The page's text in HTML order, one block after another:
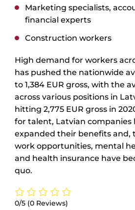
Marketing specialists,
financial experts
Construction workers
High demand for workers
has pushed the nationwide
to 1,384 EUR gross, with the
across various positions in
hitting 2,775 EUR gross in
for talent, Latvian companies
expanded their benefits and,
work opportunities, mental
and health insurance have
quo.
0/5 (0 Reviews)